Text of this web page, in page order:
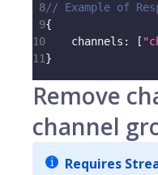
8// Example of
9{
10
channels : [
11}
Remove
channel
Requires